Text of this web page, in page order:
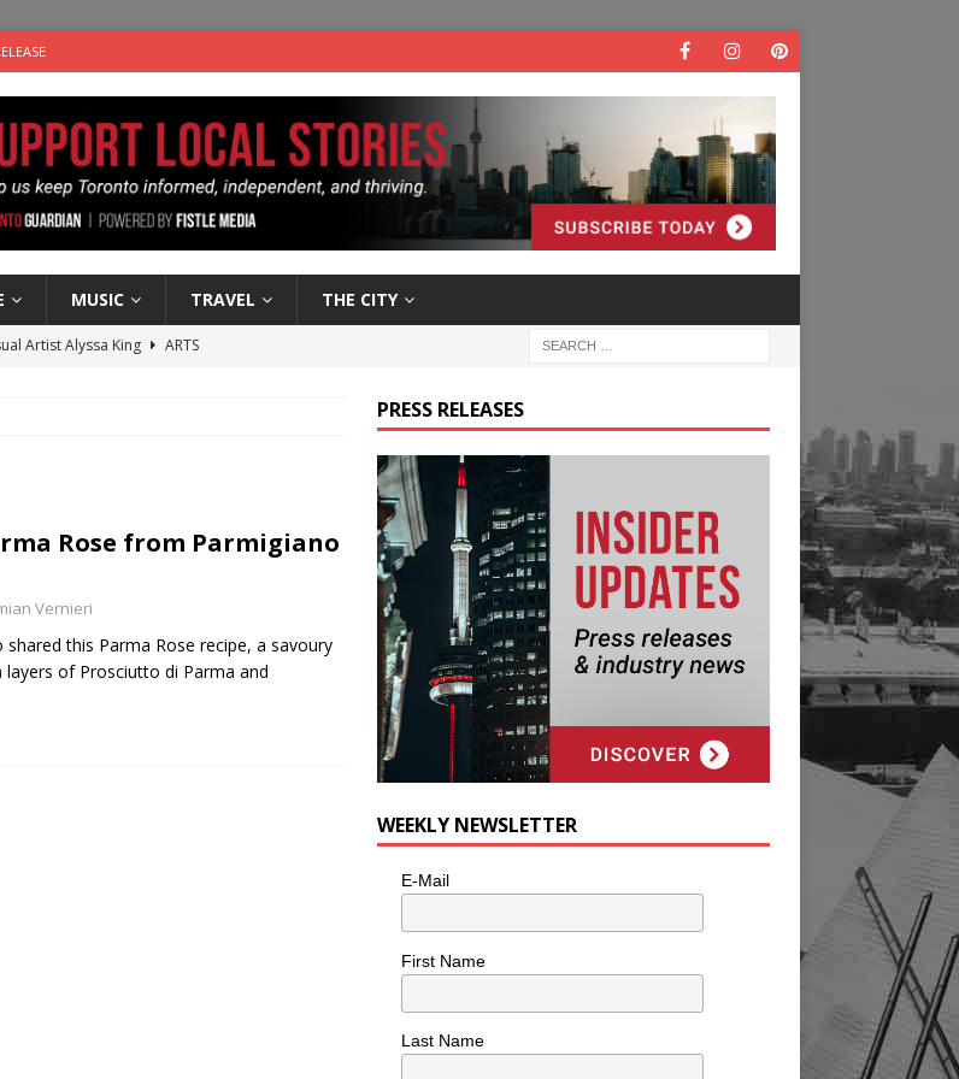
MUSIC TRAVEL THE CITY
Artist Alyssa King
ARTS
Rose from Parmigiano
Vernieri
shared this Parma Rose recipe, a savoury
of Prosciutto di Parma and
PRESS RELEASES
WEEKLY NEWSLETTER
E-Mail
First Name
Last Name